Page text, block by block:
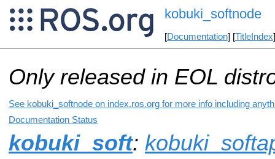
kobuki_softnode
[Documentation] [TitleIndex
Only released in EOL
See kobuki_softnode on index.ros.org for more info including
Documentation Status
kobuki_soft: